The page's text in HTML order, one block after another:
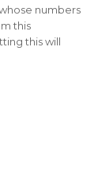
numbers
this
this will